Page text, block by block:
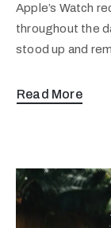
Apple’s Watch
throughout the
stood up and
Read More